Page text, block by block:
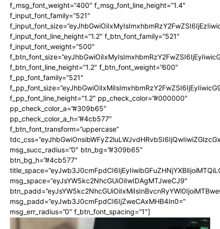
f_msg_font_weight=”400″ f_msg_font_line_height=”1.4″
f_input_font_family=”521″
f_input_font_line_height=”1.2″ f_btn_font_family=”521″
f_input_font_weight=”500″
f_btn_font_line_height=”1.2″ f_btn_font_weight=”600″
f_pp_font_family=”521″
f_pp_font_line_height=”1.2″ pp_check_color=”#000000″
pp_check_color_a=”#309b65″
pp_check_color_a_h=”#4cb577″
f_btn_font_transform=”uppercase”
msg_succ_radius=”0″ btn_bg=”#309b65″
btn_bg_h=”#4cb577″
msg_space=”eyJsYW5kc2NhcGUiOiIwIDAgMTJweCJ9″
msg_padd=”eyJwb3J0cmFpdCI6IjZweCAxMHB4In0=”
msg_err_radius=”0″ f_btn_font_spacing=”1″]